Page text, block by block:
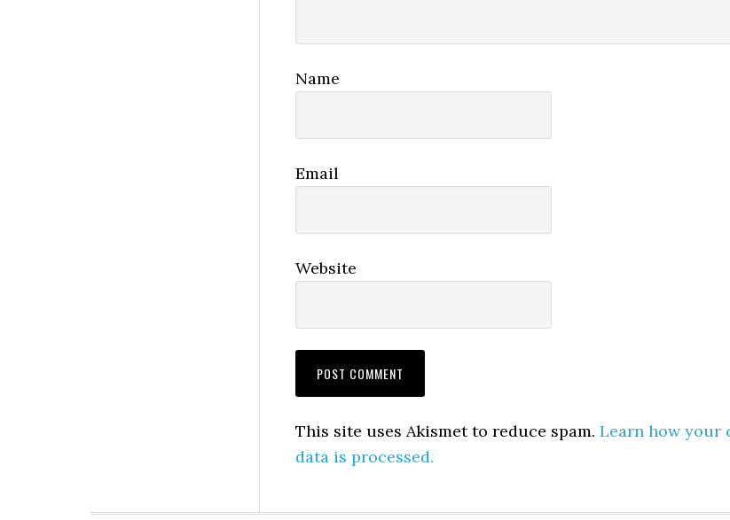
Name
Email
Website
This site uses Akismet to reduce spam. Learn how your
data is processed.